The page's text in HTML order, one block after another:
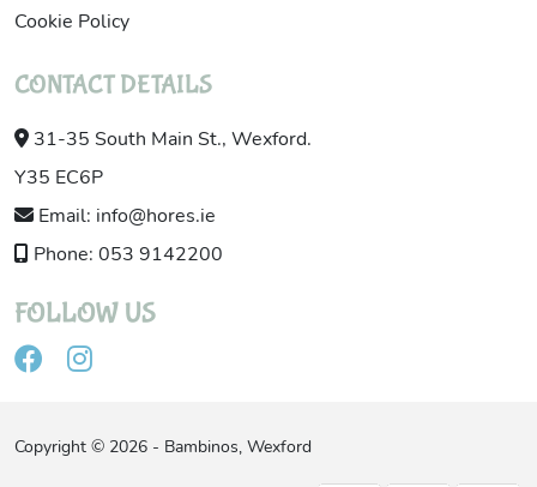
Cookie Policy
CONTACT DETAILS
31-35 South Main St., Wexford.
Y35 EC6P
Email: info@hores.ie
Phone: 053 9142200
FOLLOW US
Copyright © 2026 - Bambinos, Wexford